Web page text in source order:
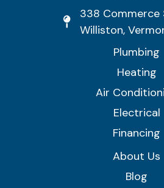
338 Commerce
Williston,
Plumbing
Heating
Air
Electrical
Financing
About Us
Blog